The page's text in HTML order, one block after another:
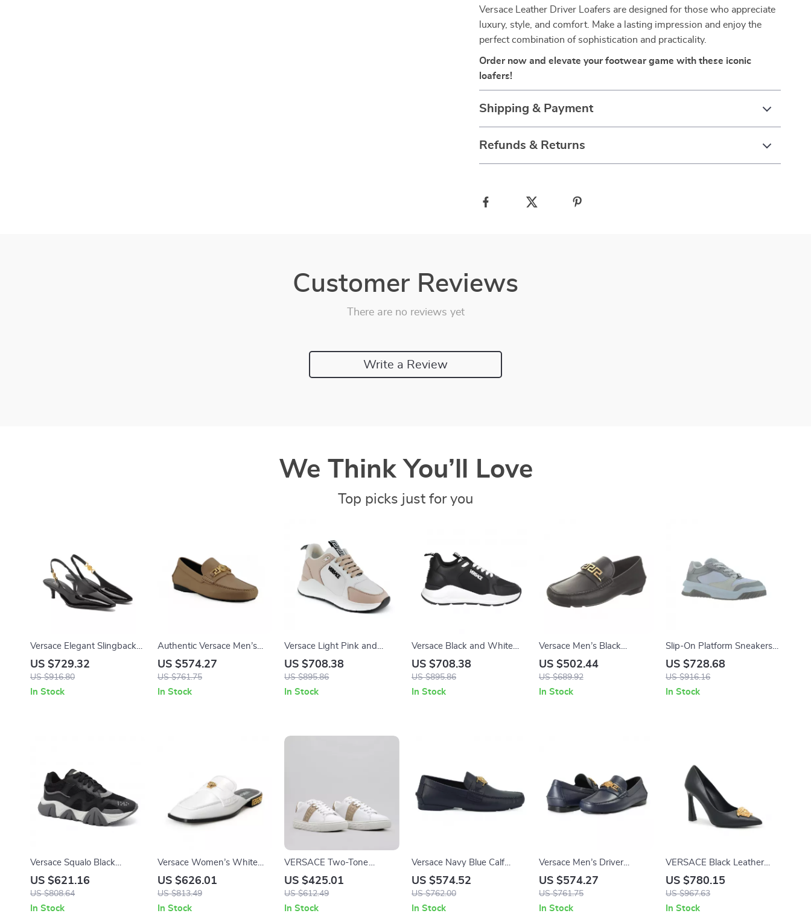
Versace Leather Driver Loafers are designed for those who appreciate
luxury, style, and comfort. Make a lasting impression and enjoy the
perfect combination of sophistication and practicality.
Order now and elevate your footwear game with these iconic
loafers!
Shipping & Payment
Refunds & Returns
Customer Reviews
There are no reviews yet
Write a Review
We Think You’ll Love
Top picks just for you
Versace Elegant Slingback
Calfskin Pumps with Iconic
Medusa Detail and Patent
US $729.32
US $916.80
In Stock
Authentic Versace Men’s
Driver Loafers
US $574.27
US $761.75
In Stock
Versace Light Pink and
White Calf Leather and
Nylon Sneakers with
US $708.38
US $895.86
In Stock
Versace Black and White
Calf Leather Sneakers with
Medusa Logo
US $708.38
US $895.86
In Stock
Versace Men’s Black
Leather Loafers with Gold
Logo Hardware
US $502.44
US $689.92
In Stock
Slip-On Platform Sneakers
with Iconic Medusa Head by
Versace
US $728.68
US $916.16
In Stock
Versace Squalo Black
Leather Mesh Chunky Low-
Top Sneakers
US $621.16
US $808.64
In Stock
Versace Women’s White
Leather Slides with Gold
Medusa Detail
US $626.01
US $813.49
In Stock
VERSACE Two-Tone
Leather Low-Top Sneakers
with Greca Detailing
US $425.01
US $612.49
In Stock
Versace Navy Blue Calf
Leather Loafers with Gold
Medusa Hardware
US $574.52
US $762.00
In Stock
Versace Men’s Driver
Loafers
US $574.27
US $761.75
In Stock
VERSACE Black Leather
Logo Plaque High Heel
Pumps
US $780.15
US $967.63
In Stock